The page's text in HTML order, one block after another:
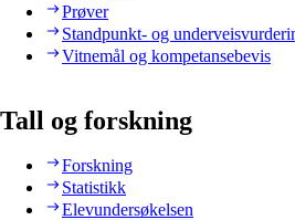
Prøver
Standpunkt- og
Vitnemål og kompetansebevis
Tall og forskning
Forskning
Statistikk
Elevundersøkelsen